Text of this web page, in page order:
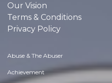
Our Vision
Terms & Conditions
Privacy Policy
Abuse & The Abuser
Achievement